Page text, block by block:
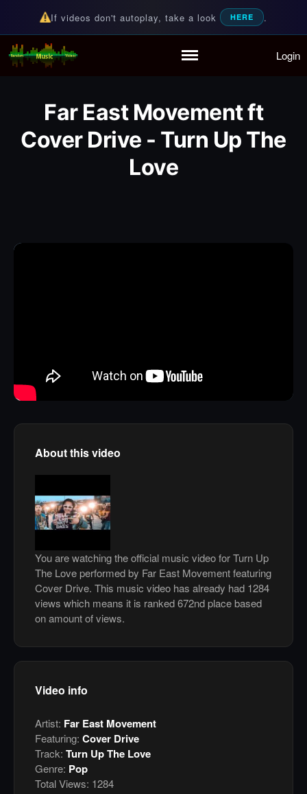
Partymode
Add Music Video
Personal Stats
Infographic
If videos don't autoplay, take a look HERE .
Random Music Videos
For all your music needs Login
Far East Movement ft
Cover Drive - Turn Up The
Love
About this video
You are watching the official music video for Turn Up
The Love performed by Far East Movement featuring
Cover Drive. This music video has already had 1284
views which means it is ranked 672nd place based
on amount of views.
Video info
Artist: Far East Movement
Featuring: Cover Drive
Track: Turn Up The Love
Genre: Pop
Total Views: 1284